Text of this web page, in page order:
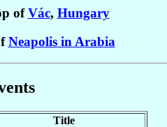
ofVác, Hungary
Neapolis in Arabia
Title